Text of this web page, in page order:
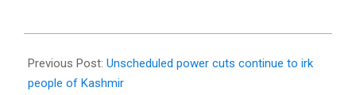
01-
06
Previous Post: Unscheduled power cuts continue to irk
people of Kashmir